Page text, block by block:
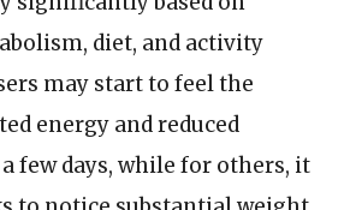
diet, and activity
may start to feel the
energy and reduced
few days, while for others, it